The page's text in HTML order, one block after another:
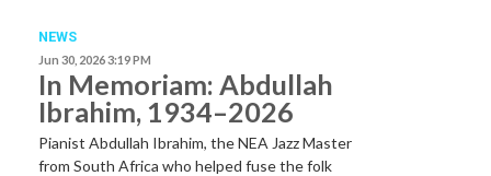
NEWS
Jun 30, 2026 3:19 PM
In Memoriam: Abdullah
Ibrahim, 1934–2026
Pianist Abdullah Ibrahim, the NEA Jazz Master
from South Africa who helped fuse the folk